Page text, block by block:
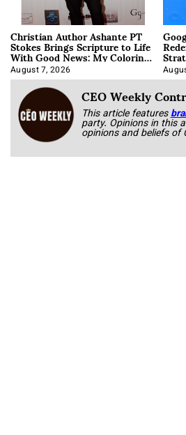
Christian Author Ashante PT
Stokes Brings Scripture to Life
With Good News: My Coloring
Book
August 7, 2026
CEO Weekly
This article features
party. Opinions in this
opinions and beliefs of